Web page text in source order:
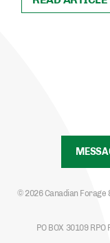
© 2026 Canadian Forage
PO BOX 30109